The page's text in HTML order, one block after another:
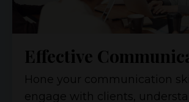
Effective
Hone your communication
engage with clients,